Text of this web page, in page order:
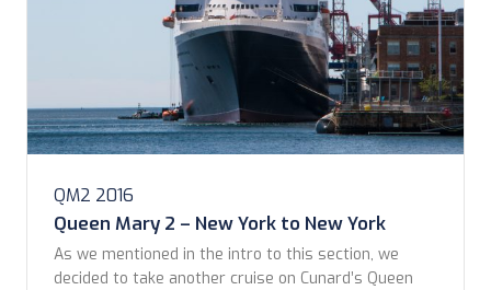
QM2 2016
Queen Mary 2 – New York to New York
As we mentioned in the intro to this section, we
decided to take another cruise on Cunard’s Queen